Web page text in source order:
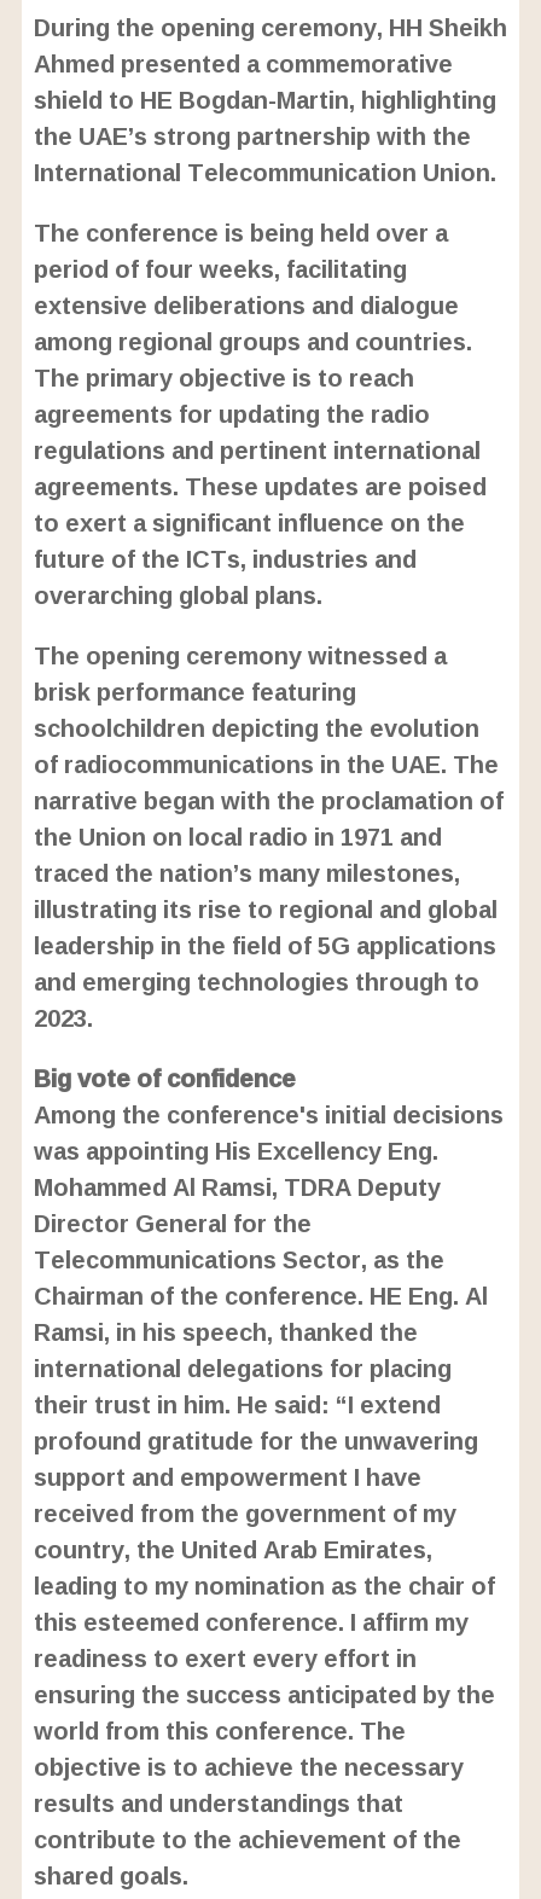
During the opening ceremony, HH Sheikh
Ahmed presented a commemorative
shield to HE Bogdan-Martin, highlighting
the UAE’s strong partnership with the
International Telecommunication Union.
The conference is being held over a
period of four weeks, facilitating
extensive deliberations and dialogue
among regional groups and countries.
The primary objective is to reach
agreements for updating the radio
regulations and pertinent international
agreements. These updates are poised
to exert a significant influence on the
future of the ICTs, industries and
overarching global plans.
The opening ceremony witnessed a
brisk performance featuring
schoolchildren depicting the evolution
of radiocommunications in the UAE. The
narrative began with the proclamation of
the Union on local radio in 1971 and
traced the nation’s many milestones,
illustrating its rise to regional and global
leadership in the field of 5G applications
and emerging technologies through to
2023.
Big vote of confidence
Among the conference's initial decisions
was appointing His Excellency Eng.
Mohammed Al Ramsi, TDRA Deputy
Director General for the
Telecommunications Sector, as the
Chairman of the conference. HE Eng. Al
Ramsi, in his speech, thanked the
international delegations for placing
their trust in him. He said: “I extend
profound gratitude for the unwavering
support and empowerment I have
received from the government of my
country, the United Arab Emirates,
leading to my nomination as the chair of
this esteemed conference. I affirm my
readiness to exert every effort in
ensuring the success anticipated by the
world from this conference. The
objective is to achieve the necessary
results and understandings that
contribute to the achievement of the
shared goals.